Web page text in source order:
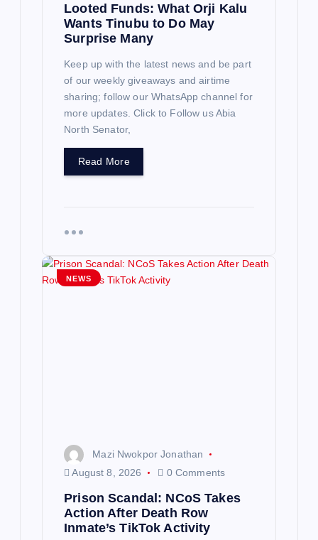
Looted Funds: What Orji Kalu
Wants Tinubu to Do May
Surprise Many
Keep up with the latest news and be part
of our weekly giveaways and airtime
sharing; follow our WhatsApp channel for
more updates. Click to Follow us Abia
North Senator,
Read More
NEWS
Mazi Nwokpor Jonathan
August 8, 2026
0 Comments
Prison Scandal: NCoS Takes
Action After Death Row
Inmate’s TikTok Activity